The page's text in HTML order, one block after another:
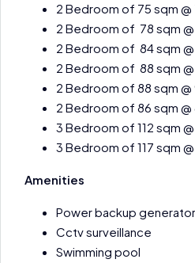
2 Bedroom of 75 sqm @
2 Bedroom of 78 sqm @
2 Bedroom of 84 sqm
2 Bedroom of 88 sqm @
2 Bedroom of 88 sqm @
2 Bedroom of 86 sqm @
3 Bedroom of 112 sqm @
3 Bedroom of 117 sqm @
Amenities
Power backup generator
Cctv surveillance
Swimming pool